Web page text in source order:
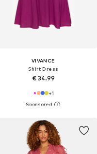
VIVANCE
Shirt Dress
€ 34.99
+1